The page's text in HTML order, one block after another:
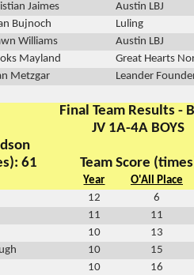
Jaimes
Austin LBJ
Bujnoch
Luling
Williams
Austin LBJ
Mayland
Great Hearts
Metzgar
Leander
Final Team Results -
JV 1A-4A BOYS
61
Team Score
Year
O'All Place
12
6
11
11
10
13
10
15
10
16